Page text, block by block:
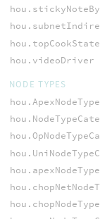
hou.topCookState
hou.videoDriver
NODE TYPES